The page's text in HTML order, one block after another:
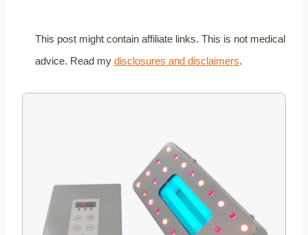
This post might contain affiliate links. This is not medical
advice. Read mydisclosures and disclaimers.